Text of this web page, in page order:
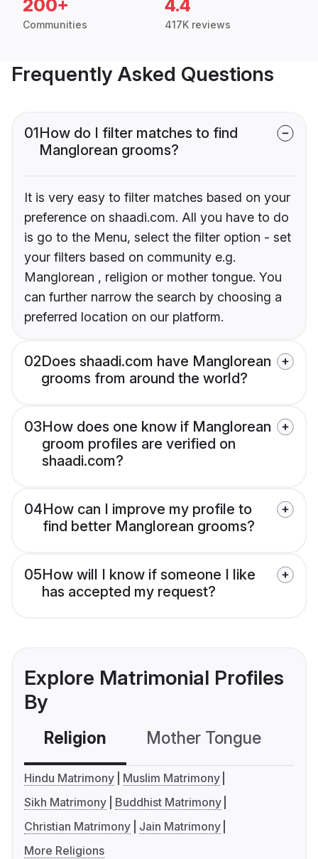
200+
Communities
4.4
417K reviews
Frequently Asked Questions
01How do I filter matches to find
Manglorean grooms?
It is very easy to filter matches based on your
preference on shaadi.com. All you have to do
is go to the Menu, select the filter option - set
your filters based on community e.g.
Manglorean , religion or mother tongue. You
can further narrow the search by choosing a
preferred location on our platform.
02Does shaadi.com have Manglorean
grooms from around the world?
03How does one know if Manglorean
groom profiles are verified on
shaadi.com?
04How can I improve my profile to
find better Manglorean grooms?
05How will I know if someone I like
has accepted my request?
Explore Matrimonial Profiles
By
Religion Mother Tongue
Hindu Matrimony
Muslim Matrimony
Sikh Matrimony
Buddhist Matrimony
Christian Matrimony
Jain Matrimony
More Religions